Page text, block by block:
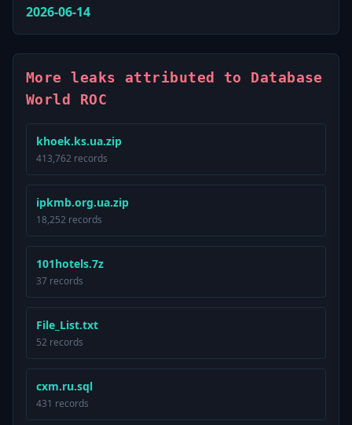
2026-06-14
More leaks attributed to Database
World ROC
khoek.ks.ua.zip
413,762 records
ipkmb.org.ua.zip
18,252 records
101hotels.7z
37 records
File_List.txt
52 records
cxm.ru.sql
431 records